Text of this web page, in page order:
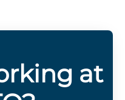
at